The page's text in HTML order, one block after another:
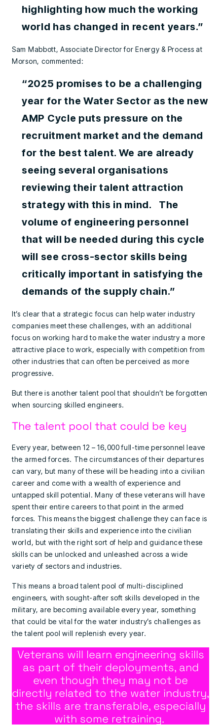
highlighting how much the working
world has changed in recent years.”
Sam Mabbott, Associate Director for Energy & Process at
Morson, commented:
“2025 promises to be a challenging
year for the Water Sector as the new
AMP Cycle puts pressure on the
recruitment market and the demand
for the best talent. We are already
seeing several organisations
reviewing their talent attraction
strategy with this in mind. The
volume of engineering personnel
that will be needed during this cycle
will see cross-sector skills being
critically important in satisfying the
demands of the supply chain.”
It’s clear that a strategic focus can help water industry
companies meet these challenges, with an additional
focus on working hard to make the water industry a more
attractive place to work, especially with competition from
other industries that can often be perceived as more
progressive.
But there is another talent pool that shouldn’t be forgotten
when sourcing skilled engineers.
The talent pool that could be key
Every year, between 12 – 16,000 full-time personnel leave
the armed forces. The circumstances of their departures
can vary, but many of these will be heading into a civilian
career and come with a wealth of experience and
untapped skill potential. Many of these veterans will have
spent their entire careers to that point in the armed
forces. This means the biggest challenge they can face is
translating their skills and experience into the civilian
world, but with the right sort of help and guidance these
skills can be unlocked and unleashed across a wide
variety of sectors and industries.
This means a broad talent pool of multi-disciplined
engineers, with sought-after soft skills developed in the
military, are becoming available every year, something
that could be vital for the water industry’s challenges as
the talent pool will replenish every year.
Veterans will learn engineering skills
as part of their deployments, and
even though they may not be
directly related to the water industry,
the skills are transferable, especially
with some retraining.